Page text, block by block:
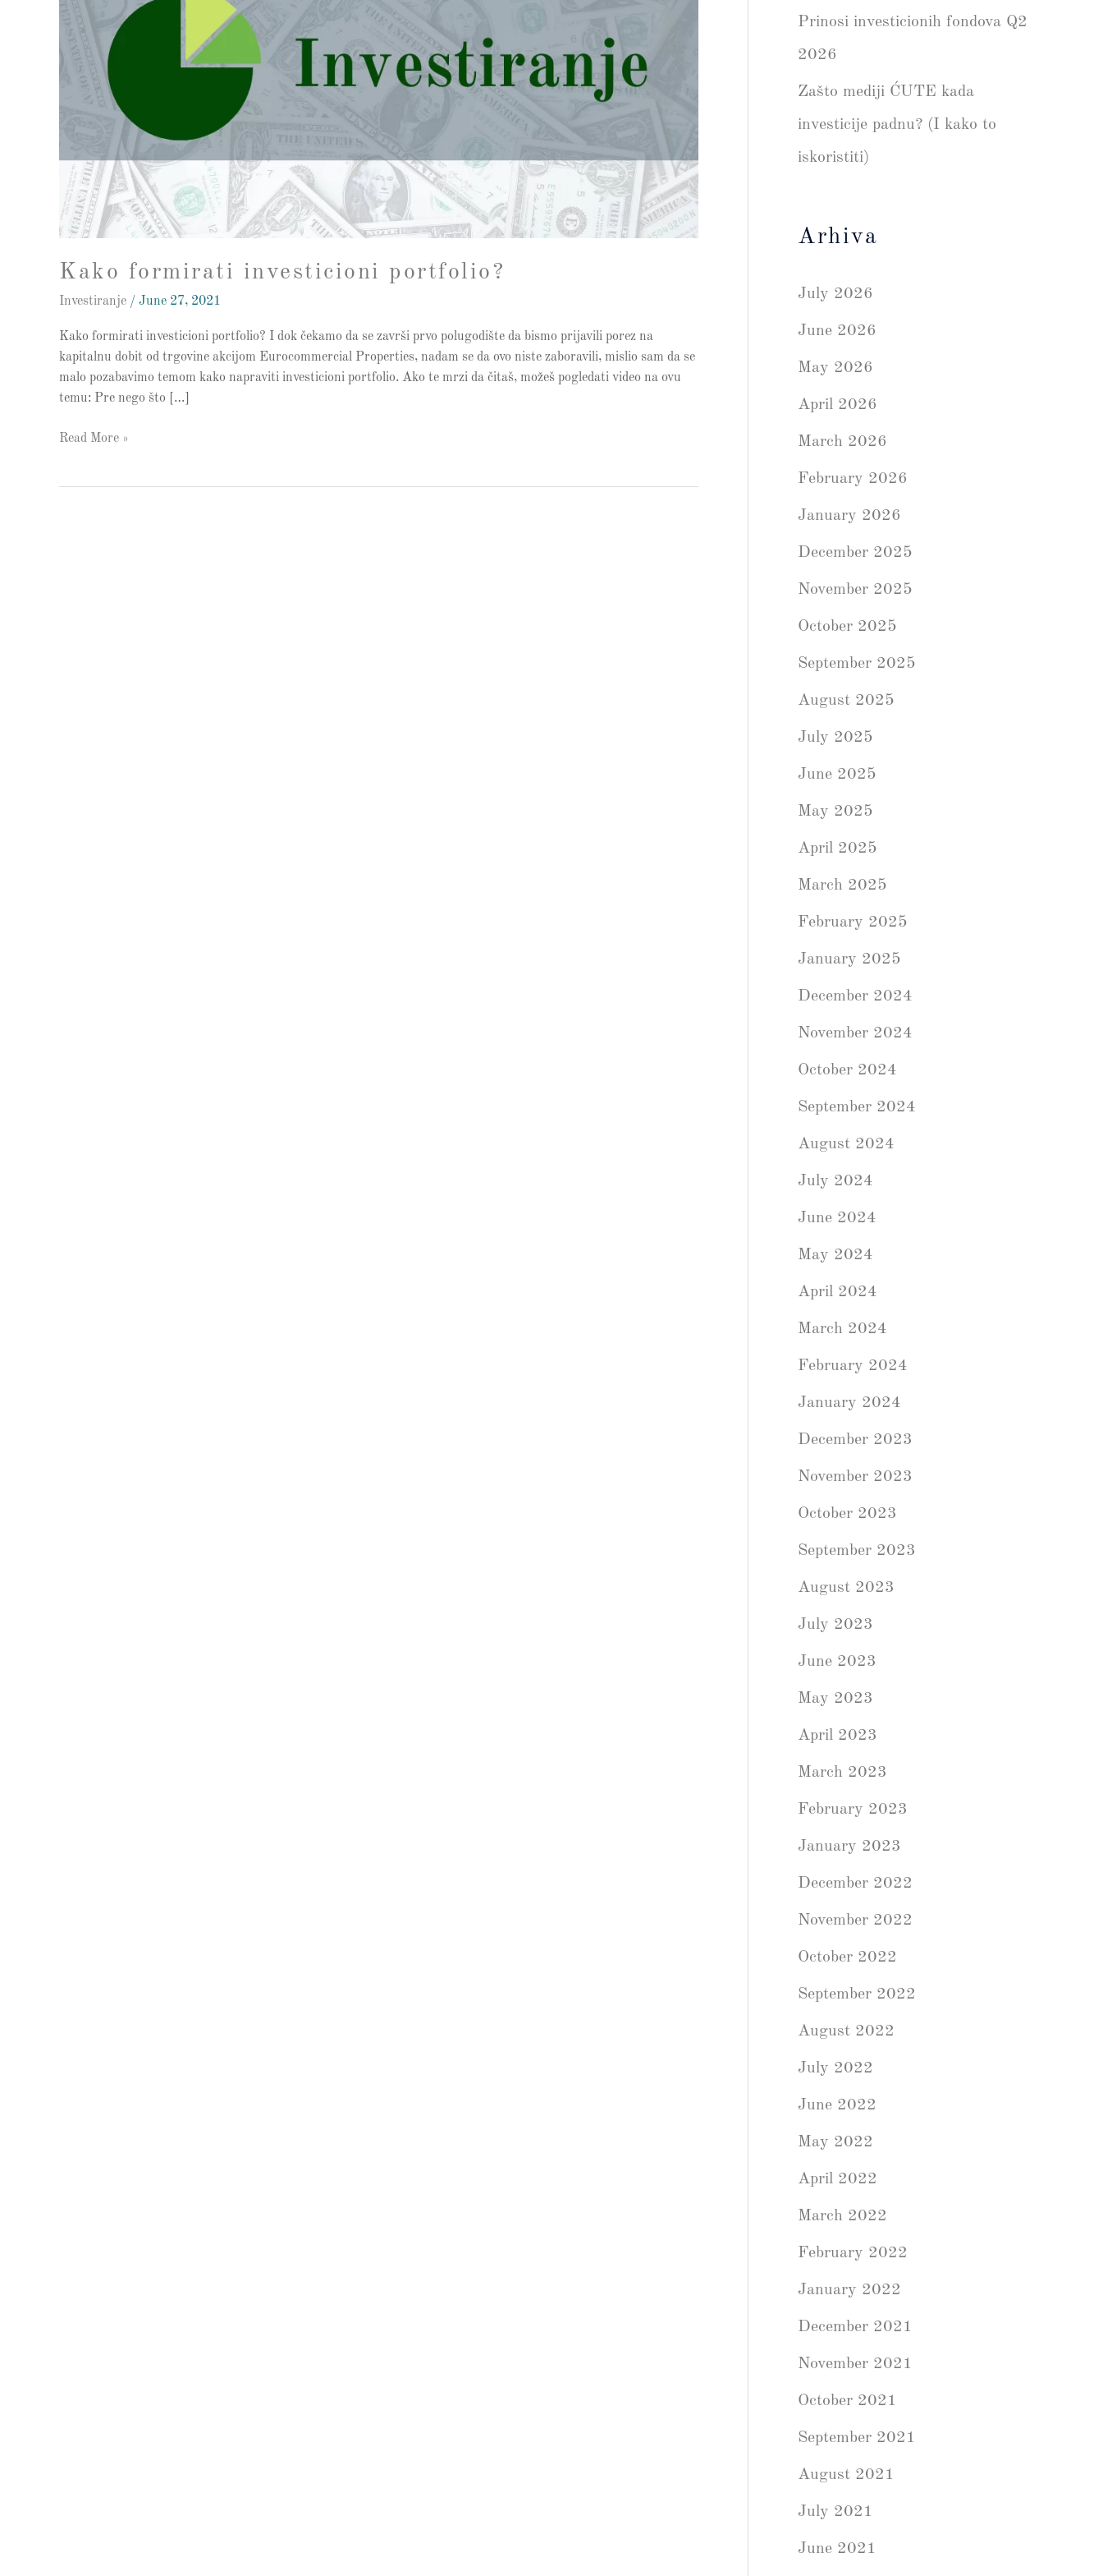
Kako formirati investicioni portfolio?
Investiranje / June 27, 2021
Kako formirati investicioni portfolio? I dok čekamo da se završi prvo polugodište da bismo prijavili porez na
kapitalnu dobit od trgovine akcijom Eurocommercial Properties, nadam se da ovo niste zaboravili, mislio sam da se
malo pozabavimo temom kako napraviti investicioni portfolio. Ako te mrzi da čitaš, možeš pogledati video na ovu
temu: Pre nego što […]
Read More »
Prinosi investicionih fondova Q2
2026
Zašto mediji ĆUTE kada
investicije padnu? (I kako to
iskoristiti)
Arhiva
July 2026
June 2026
May 2026
April 2026
March 2026
February 2026
January 2026
December 2025
November 2025
October 2025
September 2025
August 2025
July 2025
June 2025
May 2025
April 2025
March 2025
February 2025
January 2025
December 2024
November 2024
October 2024
September 2024
August 2024
July 2024
June 2024
May 2024
April 2024
March 2024
February 2024
January 2024
December 2023
November 2023
October 2023
September 2023
August 2023
July 2023
June 2023
May 2023
April 2023
March 2023
February 2023
January 2023
December 2022
November 2022
October 2022
September 2022
August 2022
July 2022
June 2022
May 2022
April 2022
March 2022
February 2022
January 2022
December 2021
November 2021
October 2021
September 2021
August 2021
July 2021
June 2021